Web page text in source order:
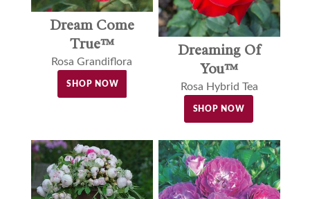
Dream Come
True™
Rosa Grandiflora
SHOP NOW
Dreaming Of
You™
Rosa Hybrid Tea
SHOP NOW